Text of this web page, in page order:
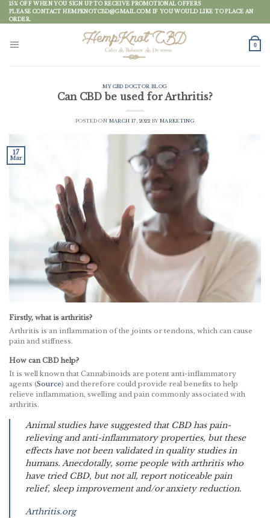
Skip
content
15% OFF WHEN YOU SIGN UP TO RECEIVE PROMOTIONAL OFFERS
PLEASE CONTACT HEMPKNOTCBD@GMAIL.COM IF YOU WOULD LIKE TO PLACE AN
ORDER.
0
MY CBD DOCTOR BLOG
Can CBD be used for Arthritis?
POSTED ON MARCH 17, 2022 BY MARKETING
17
Mar
Firstly, what is arthritis?
Arthritis is an inflammation of the joints or tendons, which can cause
pain and stiffness.
How can CBD help?
It is well known that Cannabinoids are potent anti-inflammatory
agents (Source) and therefore could provide real benefits to help
relieve inflammation, swelling and pain commonly associated with
arthritis.
Animal studies have suggested that CBD has pain-
relieving and anti-inflammatory properties, but these
effects have not been validated in quality studies in
humans. Anecdotally, some people with arthritis who
have tried CBD, but not all, report noticeable pain
relief, sleep improvement and/or anxiety reduction.
Arthritis.org